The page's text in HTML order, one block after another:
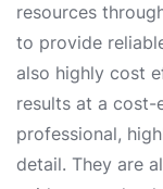
resources
to provide
also highly cost
results at a cost-
professional,
detail. They are